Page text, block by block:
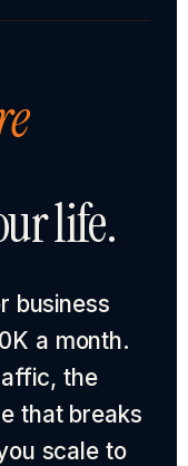
life.
business
a month.
the
that breaks
scale to